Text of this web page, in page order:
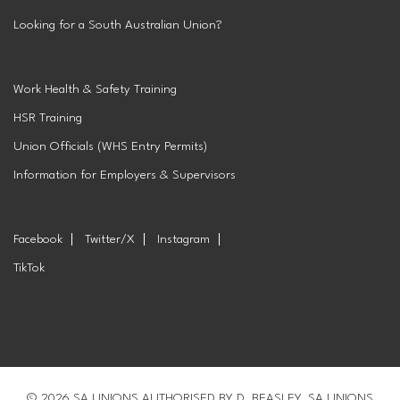
Looking for a South Australian Union?
Work Health & Safety Training
HSR Training
Union Officials (WHS Entry Permits)
Information for Employers & Supervisors
Facebook Twitter/X Instagram
TikTok